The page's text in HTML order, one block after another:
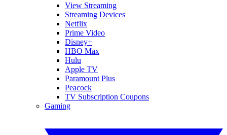
View Streaming
Streaming Devices
Netflix
Prime Video
Disney+
HBO Max
Hulu
Apple TV
Paramount Plus
Peacock
TV Subscription Coupons
Gaming